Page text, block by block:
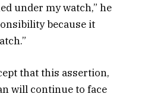
under my watch,” he
because it
that this assertion,
will continue to face